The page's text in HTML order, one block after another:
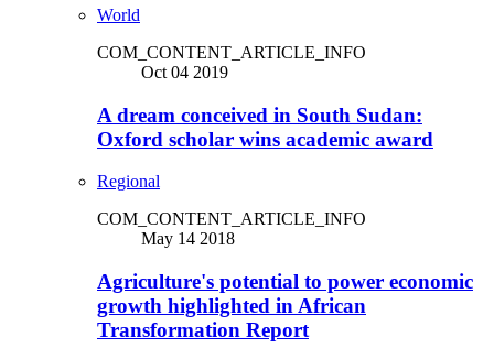
World
COM_CONTENT_ARTICLE_INFO
Oct 04 2019
A dream conceived in South Sudan:
Oxford scholar wins academic award
Regional
COM_CONTENT_ARTICLE_INFO
May 14 2018
Agriculture's potential to power economic
growth highlighted in African
Transformation Report